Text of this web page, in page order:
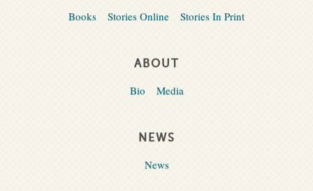
Books Stories Online Stories In Print
ABOUT
Bio Media
NEWS
News